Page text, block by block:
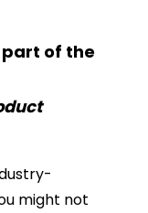
part of the
might not